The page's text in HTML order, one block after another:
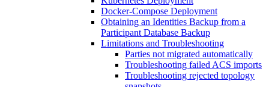
Docker-Compose Deployment
Obtaining an Identities Backup from a
Participant Database Backup
Limitations and Troubleshooting
Parties not migrated automatically
Troubleshooting failed ACS imports
Troubleshooting rejected topology